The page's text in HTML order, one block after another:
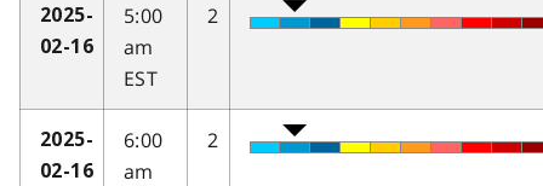
2025-
02-16
5:00
am
EST
2
2025-
02-16
6:00
am
2